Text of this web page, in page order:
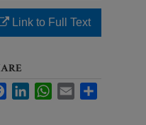
Link to Full Text
FacebookLinkedInWhatsApp
Email